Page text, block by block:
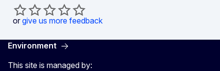
or give us more feedback
Environment
This site is managed by: